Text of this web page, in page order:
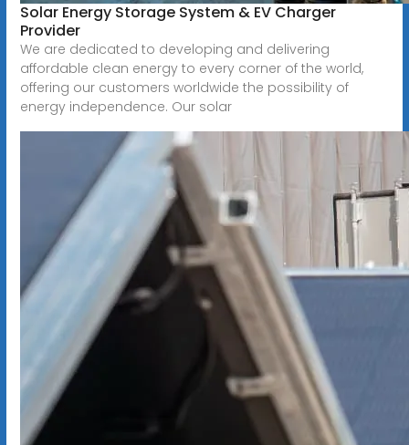
Solar Energy Storage System & EV Charger
Provider
We are dedicated to developing and delivering
affordable clean energy to every corner of the world,
offering our customers worldwide the possibility of
energy independence. Our solar